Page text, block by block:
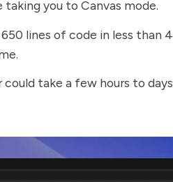
you to Canvas mode.
lines of code in less than
take a few hours to